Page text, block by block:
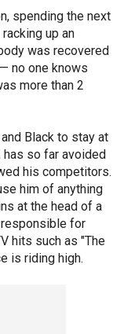
spending the next
up an
was recovered
no one knows
more than 2
Black to stay at
so far avoided
his competitors.
him of anything
at the head of a
for
hits such as "The
is riding high.